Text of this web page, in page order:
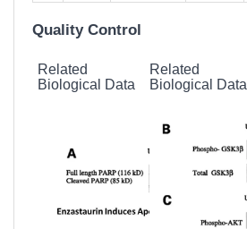
Quality Control
Related
Biological Data
Related
Biological Data